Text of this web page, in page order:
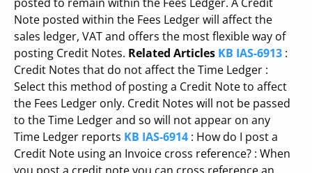
Note posted within the Fees Ledger will affect the
sales ledger, VAT and offers the most flexible way of
posting Credit Notes. Related Articles KB IAS-6913 :
Credit Notes that do not affect the Time Ledger :
Select this method of posting a Credit Note to affect
the Fees Ledger only. Credit Notes will not be passed
to the Time Ledger and so will not appear on any
Time Ledger reports KB IAS-6914 : How do I post a
Credit Note using an Invoice cross reference? : When